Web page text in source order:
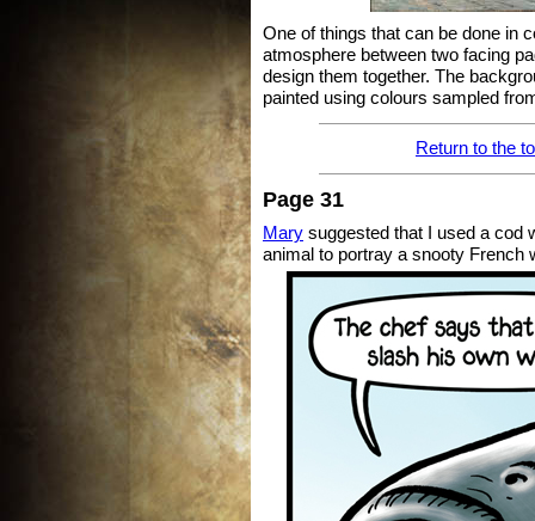
One of things that can be done in
atmosphere between two facing
design them together. The
painted using colours sampled
Return to the
Page 31
Mary suggested that I used a cod
animal to portray a snooty French